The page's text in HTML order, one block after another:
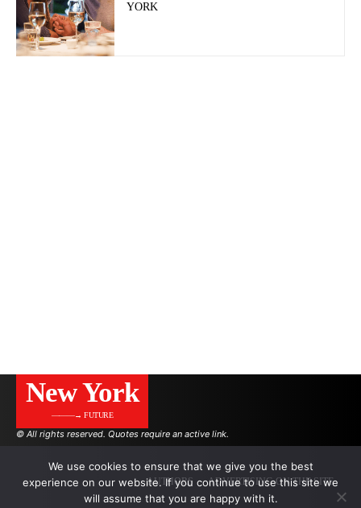
YORK
New York
———→ FUTURE
© All rights reserved. Quotes require an active link.
AUTHORS ADVERTISING ON THE SITE
We use cookies to ensure that we give you the best
experience on our website. If you continue to use this site we
will assume that you are happy with it.